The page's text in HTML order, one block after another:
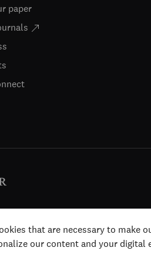
paper
its licensors, and contributors. All
reserved.
that are necessary to make
our content and your digital